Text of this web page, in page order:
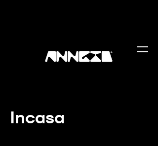
Incasa